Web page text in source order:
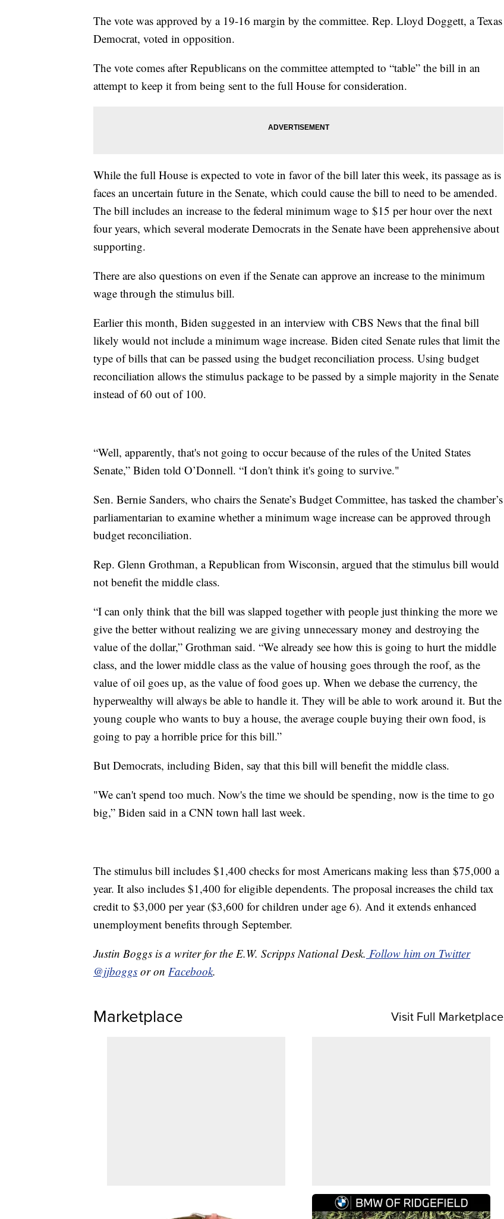
The vote was approved by a 19-16 margin by the committee. Rep. Lloyd Doggett, a Texas
Democrat, voted in opposition.
The vote comes after Republicans on the committee attempted to “table” the bill in an
attempt to keep it from being sent to the full House for consideration.
While the full House is expected to vote in favor of the bill later this week, its passage as is
faces an uncertain future in the Senate, which could cause the bill to need to be amended.
The bill includes an increase to the federal minimum wage to $15 per hour over the next
four years, which several moderate Democrats in the Senate have been apprehensive about
supporting.
There are also questions on even if the Senate can approve an increase to the minimum
wage through the stimulus bill.
Earlier this month, Biden suggested in an interview with CBS News that the final bill
likely would not include a minimum wage increase. Biden cited Senate rules that limit the
type of bills that can be passed using the budget reconciliation process. Using budget
reconciliation allows the stimulus package to be passed by a simple majority in the Senate
instead of 60 out of 100.
“Well, apparently, that's not going to occur because of the rules of the United States
Senate,” Biden told O’Donnell. “I don't think it's going to survive."
Sen. Bernie Sanders, who chairs the Senate’s Budget Committee, has tasked the chamber’s
parliamentarian to examine whether a minimum wage increase can be approved through
budget reconciliation.
Rep. Glenn Grothman, a Republican from Wisconsin, argued that the stimulus bill would
not benefit the middle class.
“I can only think that the bill was slapped together with people just thinking the more we
give the better without realizing we are giving unnecessary money and destroying the
value of the dollar,” Grothman said. “We already see how this is going to hurt the middle
class, and the lower middle class as the value of housing goes through the roof, as the
value of oil goes up, as the value of food goes up. When we debase the currency, the
hyperwealthy will always be able to handle it. They will be able to work around it. But the
young couple who wants to buy a house, the average couple buying their own food, is
going to pay a horrible price for this bill.”
But Democrats, including Biden, say that this bill will benefit the middle class.
"We can't spend too much. Now's the time we should be spending, now is the time to go
big,” Biden said in a CNN town hall last week.
The stimulus bill includes $1,400 checks for most Americans making less than $75,000 a
year. It also includes $1,400 for eligible dependents. The proposal increases the child tax
credit to $3,000 per year ($3,600 for children under age 6). And it extends enhanced
unemployment benefits through September.
Justin Boggs is a writer for the E.W. Scripps National Desk. Follow him on Twitter
@jjboggs or on Facebook.
Marketplace Visit Full Marketplace